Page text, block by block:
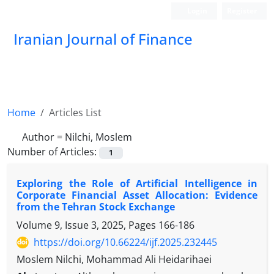
Iranian Journal of Finance
Home
Articles List
Author = Nilchi, Moslem
Number of Articles:
1
Exploring the Role of Artificial Intelligence in
Corporate Financial Asset Allocation: Evidence
from the Tehran Stock Exchange
Volume 9, Issue 3, 2025, Pages 166-186
https://doi.org/10.66224/ijf.2025.232445
Moslem Nilchi, Mohammad Ali Heidarihaei